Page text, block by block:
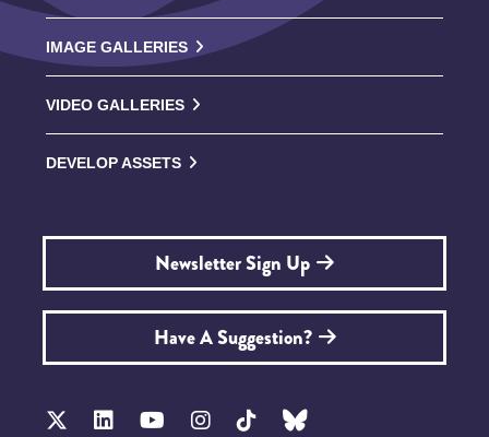
IMAGE GALLERIES
VIDEO GALLERIES
DEVELOP ASSETS
Newsletter Sign Up
Have A Suggestion?